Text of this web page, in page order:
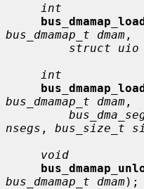
int
bus_dmamap_t dmam ,
struct uio
int
bus_dmamap_t dmam ,
nsegs , bus_size_t
void
bus_dmamap_t dmam);